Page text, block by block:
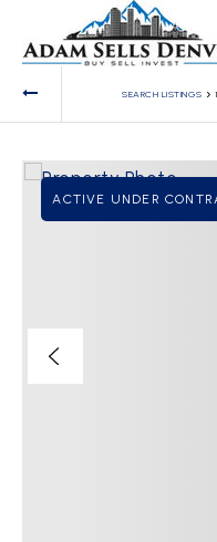
SEARCH LISTINGS ›
ACTIVE UNDER